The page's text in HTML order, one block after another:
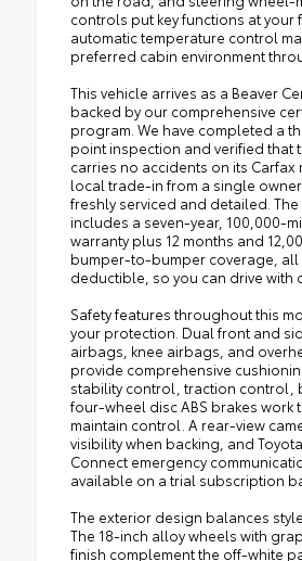
controls put key functions at your
automatic temperature control
preferred cabin environment
This vehicle arrives as a Beaver
backed by our comprehensive
program. We have completed a
point inspection and verified that
carries no accidents on its Carfax
local trade-in from a single
freshly serviced and detailed.
includes a seven-year, 100,000-
warranty plus 12 months and
bumper-to-bumper coverage, all
deductible, so you can drive with
Safety features throughout this
your protection. Dual front and
airbags, knee airbags, and
provide comprehensive
stability control, traction control,
four-wheel disc ABS brakes work
maintain control. A rear-view
visibility when backing, and
Connect emergency
available on a trial subscription
The exterior design balances
The 18-inch alloy wheels with
finish complement the off-white